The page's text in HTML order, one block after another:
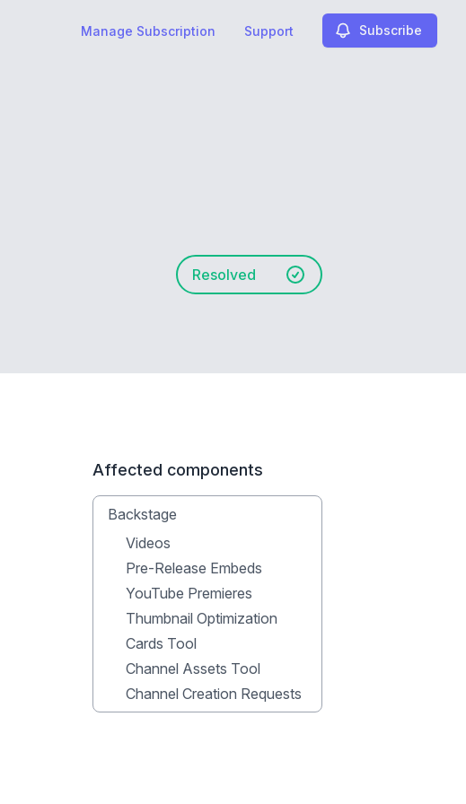
Manage Subscription Support Subscribe
Resolved
Affected components
Backstage
Videos
Pre-Release Embeds
YouTube Premieres
Thumbnail Optimization
Cards Tool
Channel Assets Tool
Channel Creation Requests